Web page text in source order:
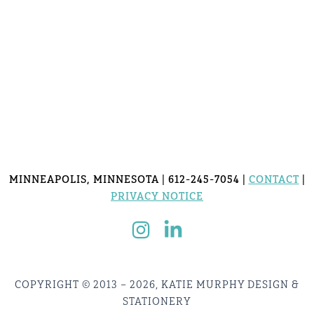
MINNEAPOLIS, MINNESOTA | 612-245-7054 | CONTACT|
PRIVACY NOTICE
COPYRIGHT © 2013 – 2026, KATIE MURPHY DESIGN &
STATIONERY